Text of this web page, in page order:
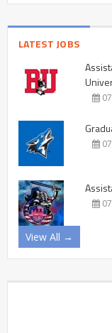
LATEST JOBS
View All →